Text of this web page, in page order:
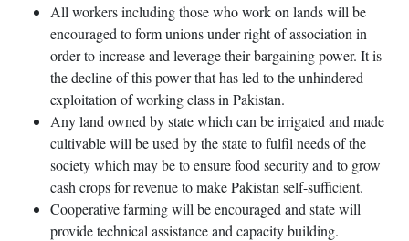
All workers including those who work on lands will be
encouraged to form unions under right of association in
order to increase and leverage their bargaining power. It is
the decline of this power that has led to the unhindered
exploitation of working class in Pakistan.
Any land owned by state which can be irrigated and made
cultivable will be used by the state to fulfil needs of the
society which may be to ensure food security and to grow
cash crops for revenue to make Pakistan self-sufficient.
Cooperative farming will be encouraged and state will
provide technical assistance and capacity building.